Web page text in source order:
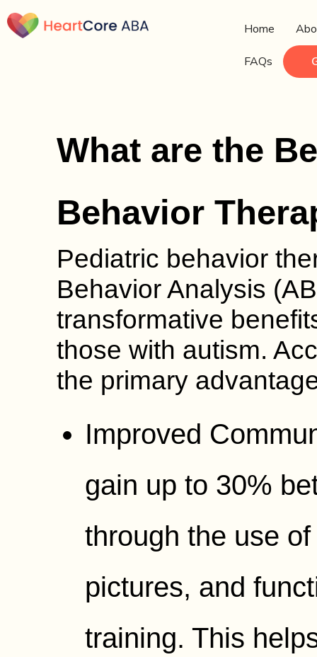
Home
FAQs
What are the
Behavior
Pediatric behavior
Behavior Analysis
transformative
those with autism.
the primary
Improved
gain up to 30%
through the use
pictures, and
training. This